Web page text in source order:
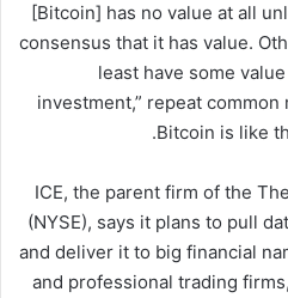
[Bitcoin] has no value at all
consensus that it has value.
least have some
investment,” repeat
Bitcoin is like
ICE, the parent firm of the
(NYSE), says it plans to pull
and deliver it to big financial
and professional trading